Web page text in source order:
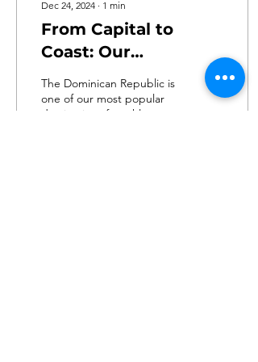
Dec 24, 2024 ∙ 1 min
From Capital to
Coast: Our
Dominican Republic
Adventure
The Dominican Republic is
one of our most popular
destinations for athletes